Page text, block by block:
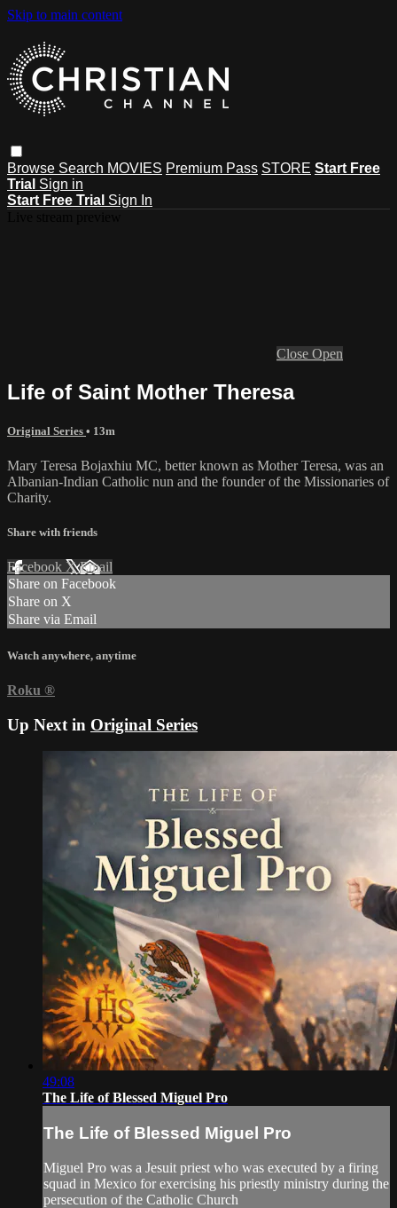
Skip to main content
Browse Search MOVIES Premium Pass STORE Start Free
Trial Sign in
Start Free Trial Sign In
Close Open
Life of Saint Mother Theresa
Original Series • 13m
Mary Teresa Bojaxhiu MC, better known as Mother Teresa, was an
Albanian-Indian Catholic nun and the founder of the Missionaries of
Charity.
Share with friends
Facebook XEmail
Share on Facebook
Share on X
Share via Email
Watch anywhere, anytime
Roku ®
Up Next in Original Series
49:08
The Life of Blessed Miguel Pro
The Life of Blessed Miguel Pro
Miguel Pro was a Jesuit priest who was executed by a firing
squad in Mexico for exercising his priestly ministry during the
persecution of the Catholic Church